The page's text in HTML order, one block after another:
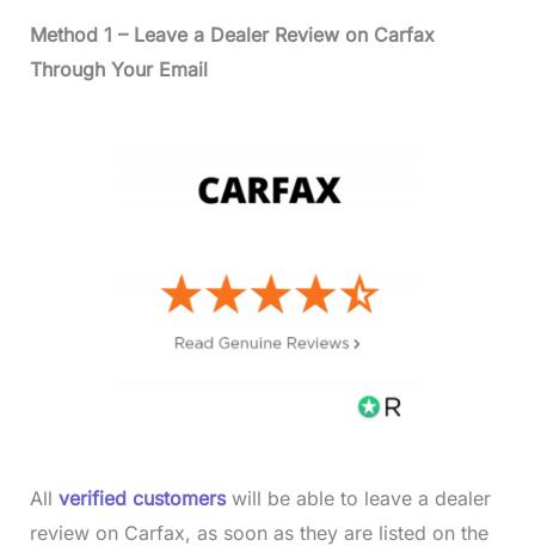
Method 1 – Leave a Dealer Review on Carfax
Through Your Email
All verified customerswill be able to leave a dealer
review on Carfax, as soon as they are listed on the